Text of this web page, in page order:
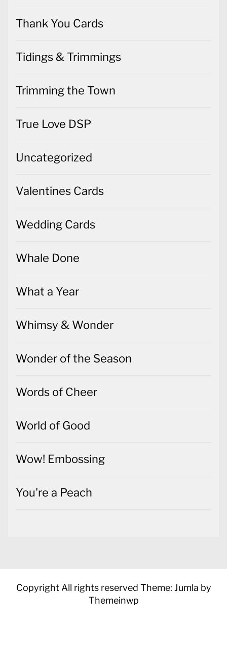
Thank You Cards
Tidings & Trimmings
Trimming the Town
True Love DSP
Uncategorized
Valentines Cards
Wedding Cards
Whale Done
What a Year
Whimsy & Wonder
Wonder of the Season
Words of Cheer
World of Good
Wow! Embossing
You're a Peach
Copyright All rights reserved Theme: Jumla by
Themeinwp